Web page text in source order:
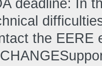
deadline: In
the EERE